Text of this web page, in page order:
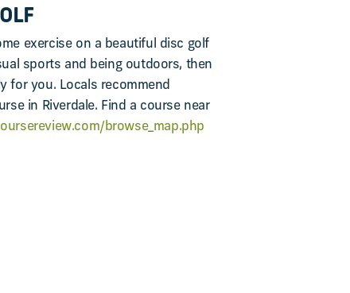
exercise on a beautiful disc golf
sports and being outdoors, then
for you. Locals recommend
in Riverdale. Find a course near
browse_map.php